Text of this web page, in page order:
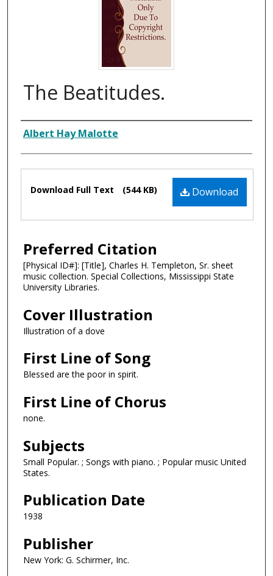
The Beatitudes.
Composer
Albert Hay Malotte
Files Download
Download Full Text (544 KB)
Preferred Citation
[Physical ID#]: [Title], Charles H. Templeton, Sr. sheet
music collection. Special Collections, Mississippi State
University Libraries.
Cover Illustration
Illustration of a dove
First Line of Song
Blessed are the poor in spirit.
First Line of Chorus
none.
Subjects
Small Popular. ; Songs with piano. ; Popular music United
States.
Publication Date
1938
Publisher
New York: G. Schirmer, Inc.